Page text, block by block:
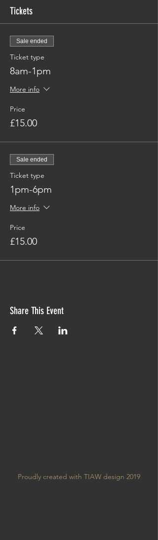
Tickets
Sale ended
Ticket type
8am-1pm
More info
Price
£15.00
Sale ended
Ticket type
1pm-6pm
More info
Price
£15.00
Share This Event
Proudly created with TIAW design 2019